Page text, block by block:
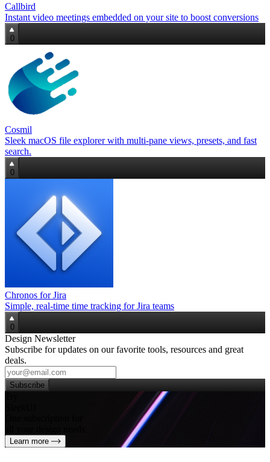
Callbird
Instant video meetings embedded on your site to boost conversions
0
Cosmil
Sleek macOS file explorer with multi‑pane views, presets, and fast
search.
0
Chronos for Jira
Simple, real‑time time tracking for Jira teams
0
Design Newsletter
Subscribe for updates on our favorite tools, resources and great
deals.
Subscribe
Learn more